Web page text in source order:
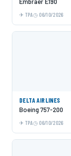
Embraer E190
TPA 06/10/2026
DELTA AIRLINES
Boeing 757-200
TPA 06/10/2026